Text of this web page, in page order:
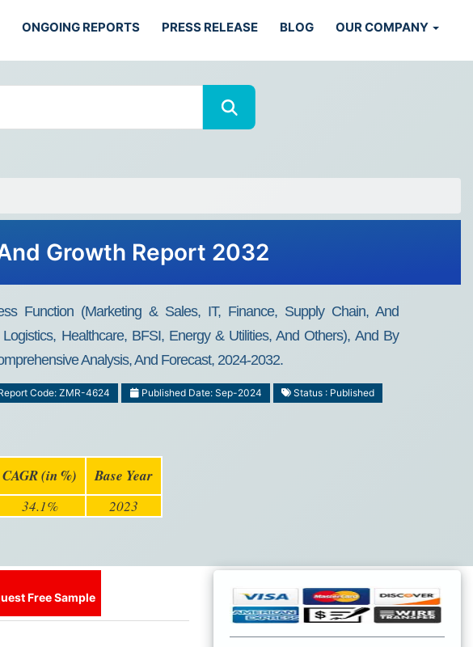
ONGOING REPORTS PRESS RELEASE BLOG OUR COMPANY
Growth Report 2032
Function (Marketing & Sales, IT, Finance, Supply Chain, And
Healthcare, BFSI, Energy & Utilities, And Others), And By
Analysis, And Forecast, 2024-2032.
Code: ZMR-4624 Published Date: Sep-2024 Status : Published
CAGR (in %) Base Year
34.1% 2023
Free Sample